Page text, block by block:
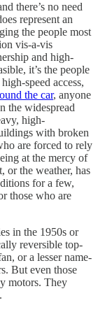
there’s no need
represent an
the people most
vis-a-vis
and high-
it’s the people
speed access,
the car, anyone
the widespread
high-
with broken
are forced to rely
at the mercy of
or the weather, has
for a few,
those who are
in the 1950s or
reversible top-
or a lesser name-
But even those
motors. They